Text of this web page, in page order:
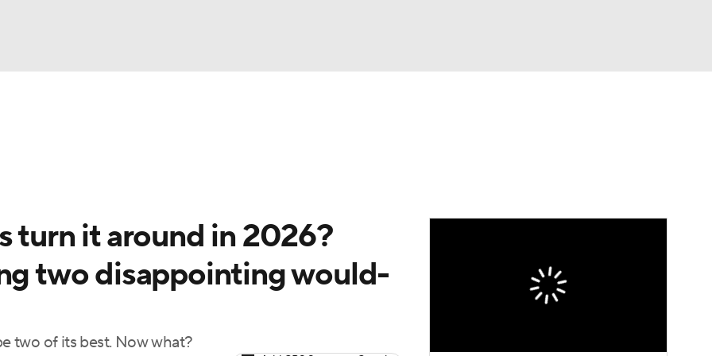
turn it around in 2026?
two disappointing would-
two of its best. Now what?